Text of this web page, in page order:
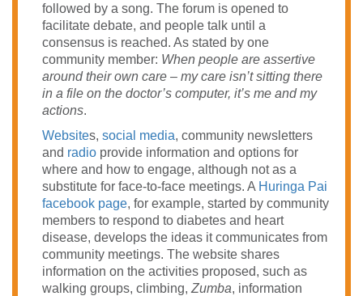
followed by a song. The forum is opened to
facilitate debate, and people talk until a
consensus is reached. As stated by one
community member: When people are assertive
around their own care – my care isn’t sitting there
in a file on the doctor’s computer, it’s me and my
actions.
Websites, social media, community newsletters
and radio provide information and options for
where and how to engage, although not as a
substitute for face-to-face meetings. A Huringa Pai
facebook page, for example, started by community
members to respond to diabetes and heart
disease, develops the ideas it communicates from
community meetings. The website shares
information on the activities proposed, such as
walking groups, climbing, Zumba, information